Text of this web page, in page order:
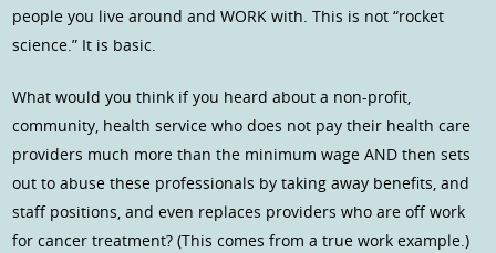
people you live around and WORK with. This is not “rocket
science.” It is basic.
What would you think if you heard about a non-profit,
community, health service who does not pay their health care
providers much more than the minimum wage AND then sets
out to abuse these professionals by taking away benefits, and
staff positions, and even replaces providers who are off work
for cancer treatment? (This comes from a true work example.)